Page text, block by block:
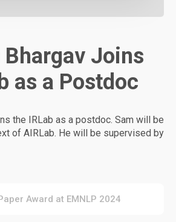
Joins
as a Postdoc
the IRLab as a postdoc. Sam will be
of AIRLab. He will be supervised by
Award at EMNLP 2024